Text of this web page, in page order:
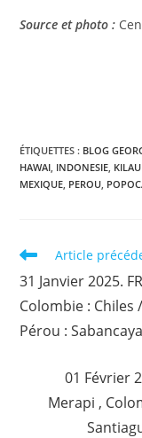
Source et photo :
ÉTIQUETTES : BLOG
HAWAI INDONESIE
MEXIQUE PEROU
Read
articles
Article
31 Janvier 2025.
Colombie : Chiles
Pérou :
01 Février
Merapi ,